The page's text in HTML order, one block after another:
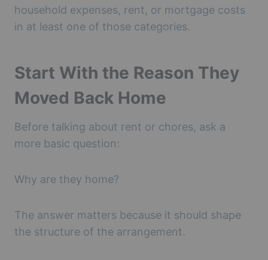
household expenses, rent, or mortgage costs
in at least one of those categories.
Start With the Reason They
Moved Back Home
Before talking about rent or chores, ask a
more basic question:
Why are they home?
The answer matters because it should shape
the structure of the arrangement.